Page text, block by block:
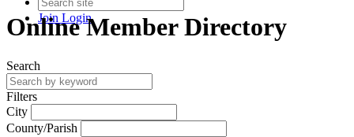
Join Login
Online Member Directory
Search
Filters
City
County/Parish